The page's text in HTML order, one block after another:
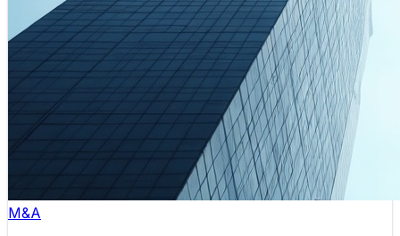
M&A